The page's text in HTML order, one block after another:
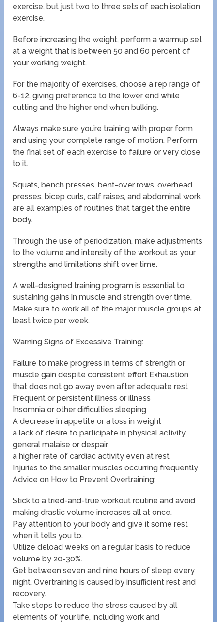
exercise, but just two to three sets of each isolation
exercise.
Before increasing the weight, perform a warmup set
at a weight that is between 50 and 60 percent of
your working weight.
For the majority of exercises, choose a rep range of
6-12, giving preference to the lower end while
cutting and the higher end when bulking.
Always make sure you’re training with proper form
and using your complete range of motion. Perform
the final set of each exercise to failure or very close
to it.
Squats, bench presses, bent-over rows, overhead
presses, bicep curls, calf raises, and abdominal work
are all examples of routines that target the entire
body.
Through the use of periodization, make adjustments
to the volume and intensity of the workout as your
strengths and limitations shift over time.
A well-designed training program is essential to
sustaining gains in muscle and strength over time.
Make sure to work all of the major muscle groups at
least twice per week.
Warning Signs of Excessive Training:
Failure to make progress in terms of strength or
muscle gain despite consistent effort Exhaustion
that does not go away even after adequate rest
Frequent or persistent illness or illness
Insomnia or other difficulties sleeping
A decrease in appetite or a loss in weight
a lack of desire to participate in physical activity
general malaise or despair
a higher rate of cardiac activity even at rest
Injuries to the smaller muscles occurring frequently
Advice on How to Prevent Overtraining:
Stick to a tried-and-true workout routine and avoid
making drastic volume increases all at once.
Pay attention to your body and give it some rest
when it tells you to.
Utilize deload weeks on a regular basis to reduce
volume by 20-30%.
Get between seven and nine hours of sleep every
night. Overtraining is caused by insufficient rest and
recovery.
Take steps to reduce the stress caused by all
elements of your life, including work and